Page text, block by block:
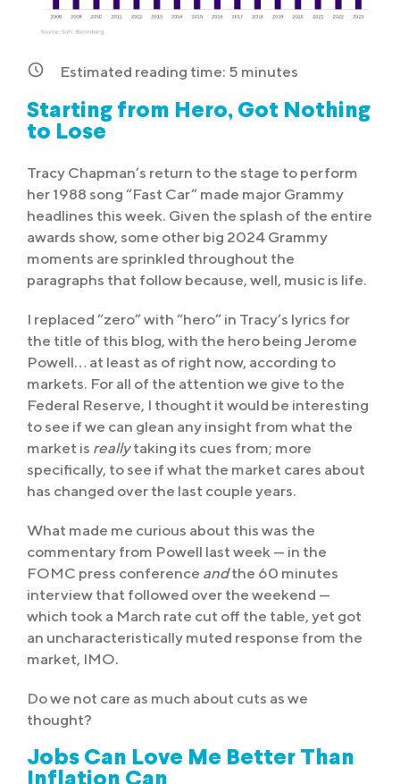
Estimated reading time: 5 minutes
Starting from Hero, Got Nothing
to Lose
Tracy Chapman’s return to the stage to perform
her 1988 song “Fast Car” made major Grammy
headlines this week. Given the splash of the entire
awards show, some other big 2024 Grammy
moments are sprinkled throughout the
paragraphs that follow because, well, music is life.
I replaced “zero” with “hero” in Tracy’s lyrics for
the title of this blog, with the hero being Jerome
Powell… at least as of right now, according to
markets. For all of the attention we give to the
Federal Reserve, I thought it would be interesting
to see if we can glean any insight from what the
market is reallytaking its cues from; more
specifically, to see if what the market cares about
has changed over the last couple years.
What made me curious about this was the
commentary from Powell last week — in the
FOMC press conference andthe 60 minutes
interview that followed over the weekend —
which took a March rate cut off the table, yet got
an uncharacteristically muted response from the
market, IMO.
Do we not care as much about cuts as we
thought?
Jobs Can Love Me Better Than